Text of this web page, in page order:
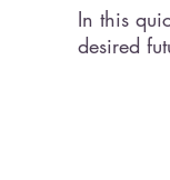
In this
desired